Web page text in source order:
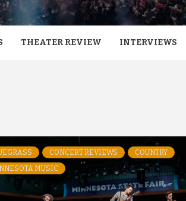
THEATER REVIEW INTERVIEWS
CONCERT REVIEWS
COUNTRY
MUSIC